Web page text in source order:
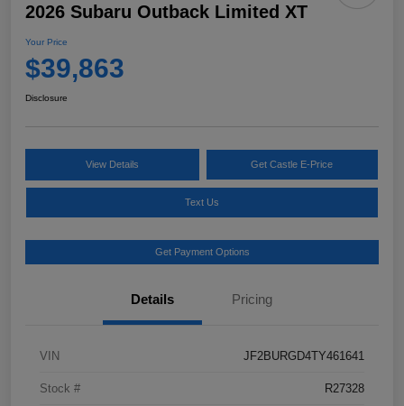
2026 Subaru Outback Limited XT
Your Price
$39,863
Disclosure
View Details Get Castle E-Price
Text Us
Get Payment Options
Details Pricing
VIN JF2BURGD4TY461641
Stock # R27328